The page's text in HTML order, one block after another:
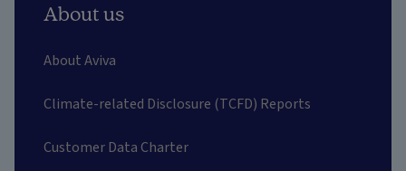
About us
About Aviva
Climate-related Disclosure (TCFD) Reports
Customer Data Charter